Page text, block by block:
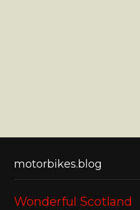
motorbikes.blog
Wonderful Scotland